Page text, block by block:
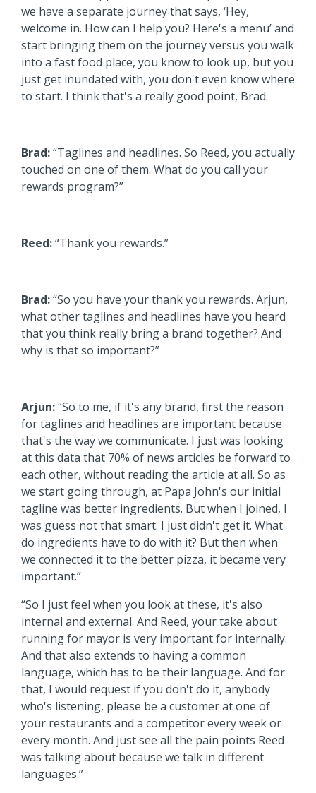
we have a separate journey that says, ‘Hey,
welcome in. How can I help you? Here's a menu’ and
start bringing them on the journey versus you walk
into a fast food place, you know to look up, but you
just get inundated with, you don't even know where
to start. I think that's a really good point, Brad.
Brad:“Taglines and headlines. So Reed, you actually
touched on one of them. What do you call your
rewards program?”
Reed:“Thank you rewards.”
Brad:“So you have your thank you rewards. Arjun,
what other taglines and headlines have you heard
that you think really bring a brand together? And
why is that so important?”
Arjun:“So to me, if it's any brand, first the reason
for taglines and headlines are important because
that's the way we communicate. I just was looking
at this data that 70% of news articles be forward to
each other, without reading the article at all. So as
we start going through, at Papa John's our initial
tagline was better ingredients. But when I joined, I
was guess not that smart. I just didn't get it. What
do ingredients have to do with it? But then when
we connected it to the better pizza, it became very
important.”
“So I just feel when you look at these, it's also
internal and external. And Reed, your take about
running for mayor is very important for internally.
And that also extends to having a common
language, which has to be their language. And for
that, I would request if you don't do it, anybody
who's listening, please be a customer at one of
your restaurants and a competitor every week or
every month. And just see all the pain points Reed
was talking about because we talk in different
languages.”